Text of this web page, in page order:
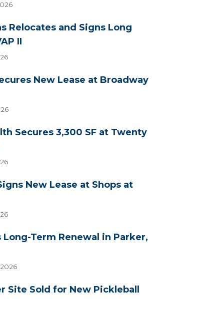
Relocates and Signs Long
II
New Lease at Broadway
Secures 3,300 SF at Twenty
New Lease at Shops at
Term Renewal in Parker,
Site Sold for New Pickleball